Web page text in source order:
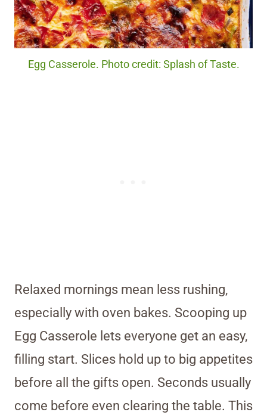
Egg Casserole. Photo credit: Splash of Taste.
Relaxed mornings mean less rushing,
especially with oven bakes. Scooping up
Egg Casserole lets everyone get an easy,
filling start. Slices hold up to big appetites
before all the gifts open. Seconds usually
come before even clearing the table. This